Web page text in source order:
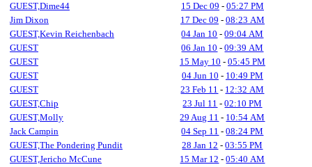
GUEST,Dime44
15 Dec 09 - 05:27 PM
Jim Dixon
17 Dec 09 - 08:23 AM
GUEST,Kevin Reichenbach
04 Jan 10 -09:04 AM
GUEST
06 Jan 10 -09:39 AM
GUEST
15 May 10 - 05:45 PM
GUEST
04 Jun 10 - 10:49 PM
GUEST
23 Feb 11 - 12:32 AM
GUEST,Chip
23 Jul 11 -02:10 PM
GUEST,Molly
29 Aug 11 - 10:54 AM
Jack Campin
04 Sep 11 -08:24 PM
GUEST,The Pondering Pundit
28 Jan 12 -03:55 PM
GUEST,Jericho McCune
15 Mar 12 -05:40 AM